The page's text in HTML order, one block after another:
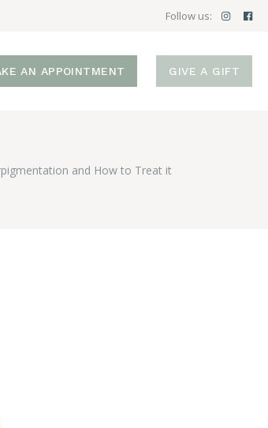
Follow us:
AN APPOINTMENT GIVE A GIFT
and How to Treat it